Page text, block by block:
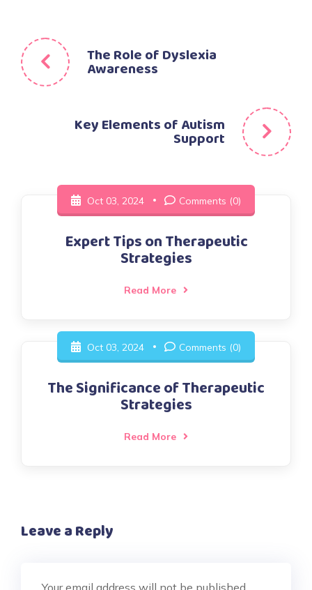
Post
navigation
The Role of Dyslexia
Awareness
Key Elements of Autism
Support
Oct 03, 2024 Comments (0)
Expert Tips on Therapeutic
Strategies
Read More
Oct 03, 2024 Comments (0)
The Significance of Therapeutic
Strategies
Read More
Leave a Reply
Your email address will not be published.